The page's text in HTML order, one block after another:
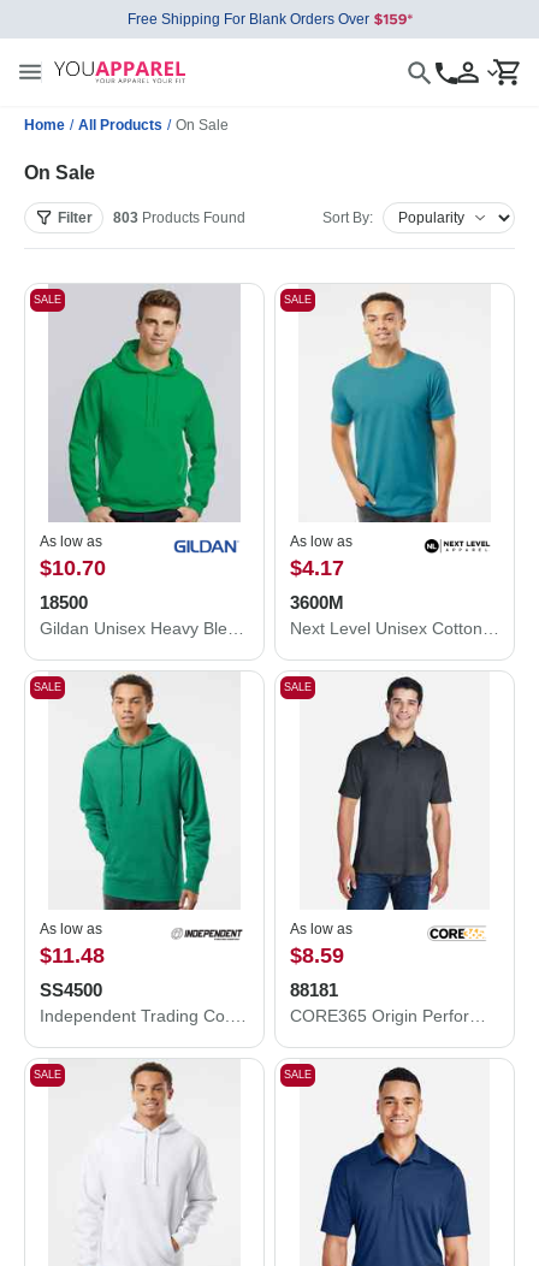
Free Shipping For Blank Orders Over
Home / All Products / On Sale
On Sale
Filter 803 Products Found Sort By:
SALE
As low as
$10.70
18500
SALE
As low as
$4.17
3600M
SALE
As low as
$11.48
SS4500
SALE
As low as
$8.59
88181
SALE SALE